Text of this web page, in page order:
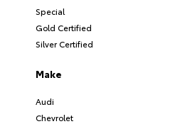
Special
Gold Certified
Silver Certified
Make
Audi
Chevrolet